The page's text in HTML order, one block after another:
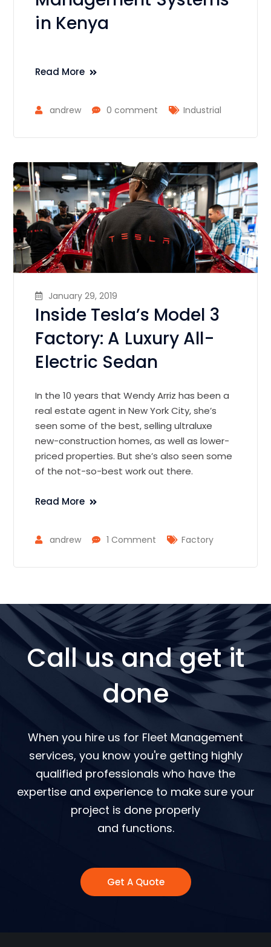
in Kenya
Read More
andrew 0 comment Industrial
January 29, 2019
Inside Tesla’s Model 3
Factory: A Luxury All-
Electric Sedan
In the 10 years that Wendy Arriz has been a
real estate agent in New York City, she’s
seen some of the best, selling ultraluxe
new-construction homes, as well as lower-
priced properties. But she’s also seen some
of the not-so-best work out there.
Read More
andrew 1 Comment Factory
Call us and get it
done
When you hire us for Fleet Management
services, you know you're getting highly
qualified professionals who have the
expertise and experience to make sure your
project is done properly
and functions.
Get A Quote